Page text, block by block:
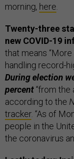
morning, here
Twenty-three
new COVID-19
that means
handling record-
During election
percent “from the
according to the
tracker. “As of
people in the
the coronavirus